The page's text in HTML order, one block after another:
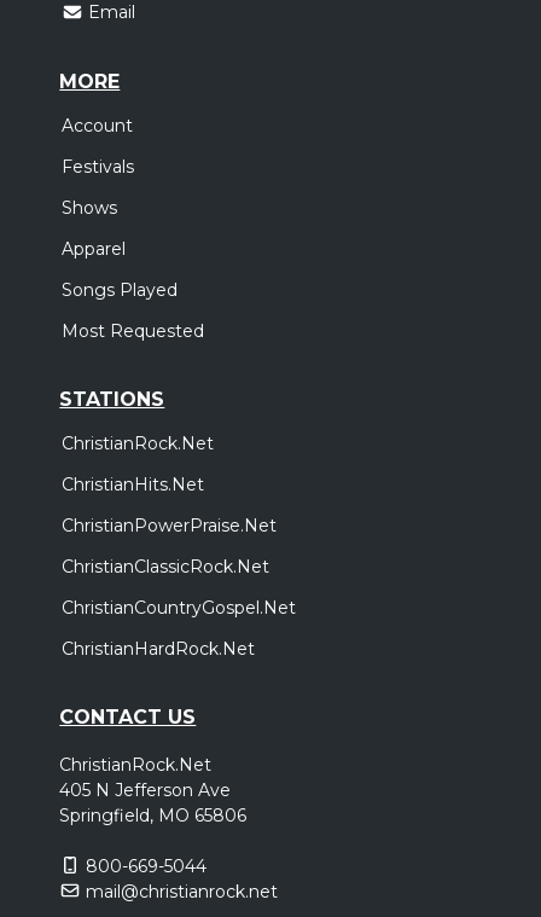
Email
MORE
Account
Festivals
Shows
Apparel
Songs Played
Most Requested
STATIONS
ChristianRock.Net
ChristianHits.Net
ChristianPowerPraise.Net
ChristianClassicRock.Net
ChristianCountryGospel.Net
ChristianHardRock.Net
CONTACT US
ChristianRock.Net
405 N Jefferson Ave
Springfield, MO 65806
800-669-5044
mail@christianrock.net